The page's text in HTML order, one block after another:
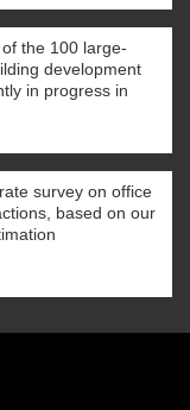
the 100 large-
development
in progress in
survey on office
based on our